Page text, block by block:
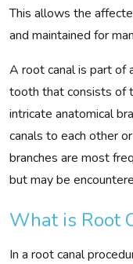
This allows the
and maintained for
A root canal is part of
tooth that consists of
intricate anatomical
canals to each other
branches are most
but may be
What is Root
In a root canal